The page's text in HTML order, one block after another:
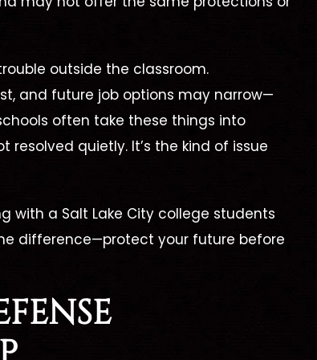
outside the classroom.
and future job options may narrow—
often take these things into
quietly. It’s the kind of issue
with a Salt Lake City college students
difference—protect your future before
–
Not Guilty
Aggravated